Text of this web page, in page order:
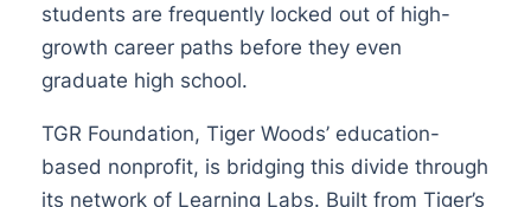
students are frequently locked out of high-
growth career paths before they even
graduate high school.
TGR Foundation, Tiger Woods’ education-
based nonprofit, is bridging this divide through
its network of Learning Labs. Built from Tiger’s